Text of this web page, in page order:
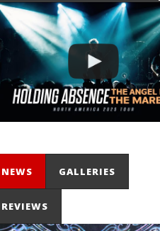
NEWS GALLERIES
REVIEWS